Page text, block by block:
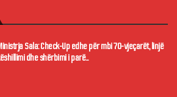
Sala: Check-Up edhe për mbi 70-vjeçarët, linjë
dhe shërbimi i parë...